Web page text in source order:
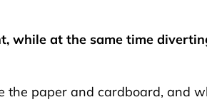
while at the same time
the paper and cardboard, and